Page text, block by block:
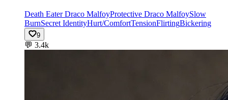
Death Eater Draco MalfoyProtective Draco MalfoySlow
BurnSecret IdentityHurt/ComfortTensionFlirtingBickering
9
💬 3.4k